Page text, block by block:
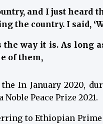
and I just
the country. I said,
the way it is. As long
of them,
In January 2020,
Peace Prize 2021.
to Ethiopian